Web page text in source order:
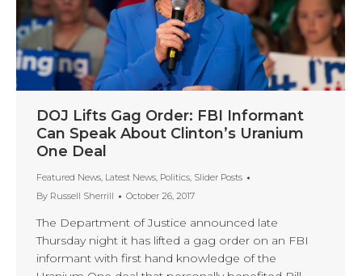
DOJ Lifts Gag Order: FBI Informant
Can Speak About Clinton’s Uranium
One Deal
Featured News, Latest News, Politics, Slider Posts
By Russell Sherrill October 26, 2017
The Department of Justice announced late
Thursday night it has lifted a gag order on an FBI
informant with first hand knowledge of the